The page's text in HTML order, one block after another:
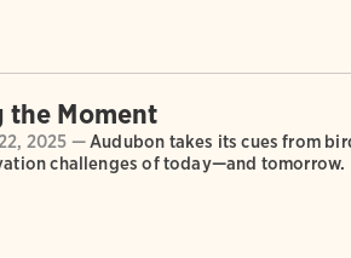
the Moment
2025 —Audubon takes its cues from
challenges of today—and tomorrow.